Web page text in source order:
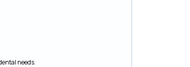
needs.